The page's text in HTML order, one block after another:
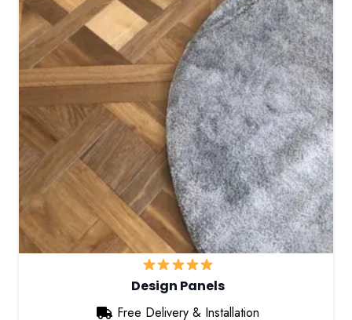
Design Panels
Free Delivery & Installation